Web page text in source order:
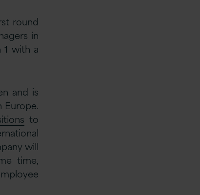
round
in
1 with a
and is
to
will
time,